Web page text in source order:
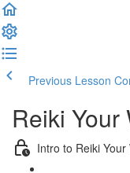
Previous Lesson
Reiki Your
Intro to Reiki